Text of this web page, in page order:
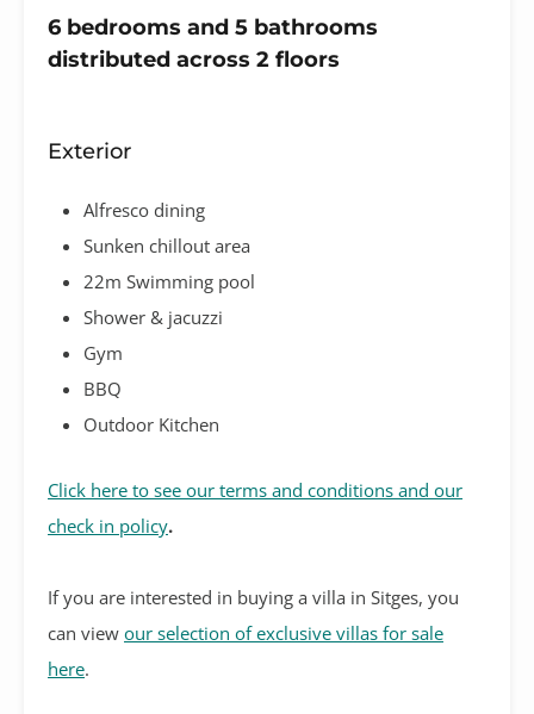
6 bedrooms and 5 bathrooms
distributed across 2 floors
Exterior
Alfresco dining
Sunken chillout area
22m Swimming pool
Shower & jacuzzi
Gym
BBQ
Outdoor Kitchen
Click here to see our terms and conditions and our
check in policy.
If you are interested in buying a villa in Sitges, you
can view our selection of exclusive villas for sale
here.